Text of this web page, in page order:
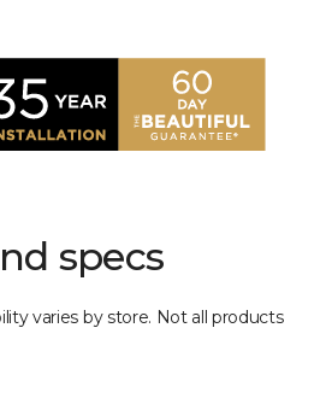
specs
varies by store. Not all products